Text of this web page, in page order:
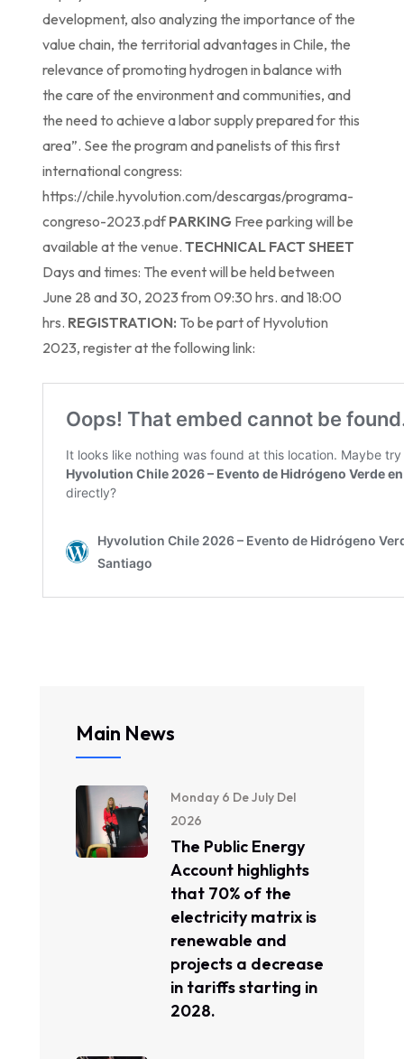
development, also analyzing the importance of the
value chain, the territorial advantages in Chile, the
relevance of promoting hydrogen in balance with
the care of the environment and communities, and
the need to achieve a labor supply prepared for this
area”. See the program and panelists of this first
international congress:
https://chile.hyvolution.com/descargas/programa-
congreso-2023.pdfPARKING Free parking will be
available at the venue. TECHNICAL FACT SHEET
Days and times: The event will be held between
June 28 and 30, 2023 from 09:30 hrs. and 18:00
hrs. REGISTRATION: To be part of Hyvolution
2023, register at the following link:
Main News
Monday 6 De July Del
2026
The Public Energy
Account highlights
that 70% of the
electricity matrix is ​​
renewable and
projects a decrease
in tariffs starting in
2028.